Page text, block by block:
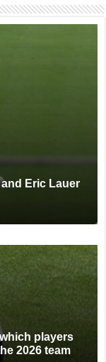
Eric Lauer
players
2026 team